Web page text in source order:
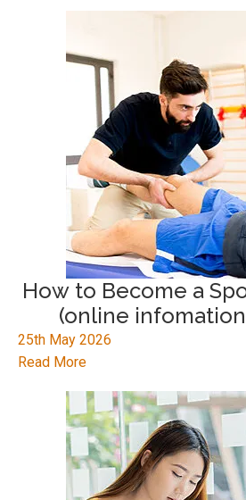
How to Become a
(online
25th May 2026
Read More